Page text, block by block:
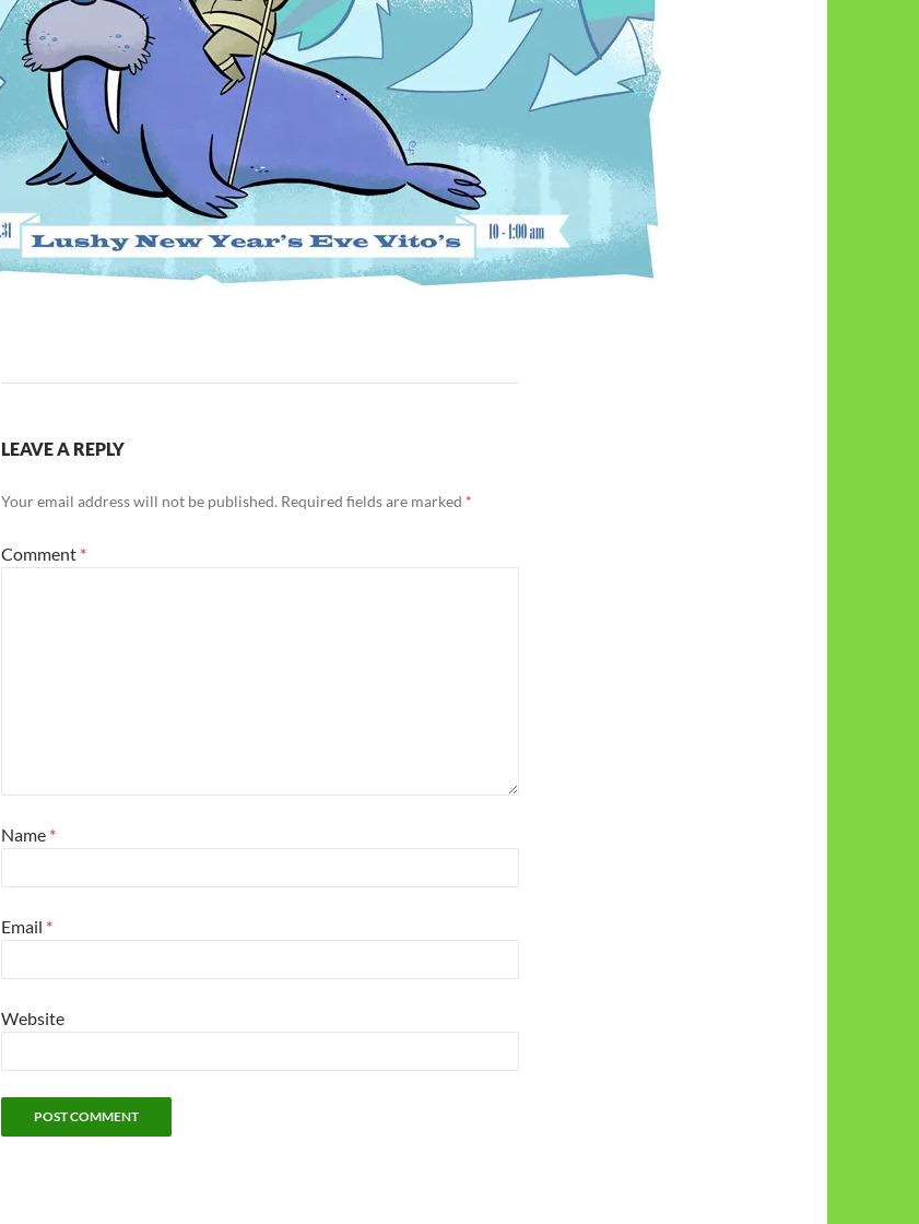
LEAVE A REPLY
Your email address will not be published. Required fields are marked *
Comment *
Name *
Email *
Website